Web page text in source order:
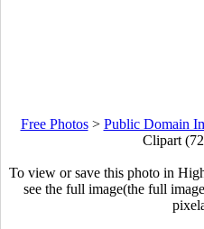
Free Photos> Public Domain
Clipart
To view or save this photo in
see the full image(the full